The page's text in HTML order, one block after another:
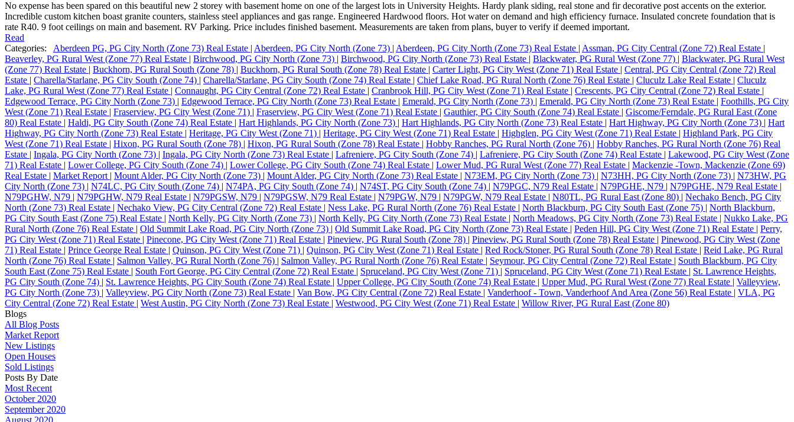
No expense has been spared on this beautiful new 2 storey with basement home on one of the largest lots in University Heights. Hardy plank siding, real stone and fir decorative post accents on the exterior.
Incredible custom kitchen boast granite counters, stainless steel appliances and gas range. Engineered Hardwood floors. Hot water on demand and high efficiency furnace. Insulated concrete foundation that is
rate R40. 9 foot ceilings on main and basement. RV Parking. Price includes finished basement. Measurements are taken from plans, buyer to verify if deemed important.
Read
Categories:
Aberdeen PG, PG City North (Zone 73) Real Estate | Aberdeen, PG City North (Zone 73) | Aberdeen, PG City North (Zone 73) Real Estate | Assman, PG City Central (Zone 72) Real Estate |
Beaverley, PG Rural West (Zone 77) Real Estate | Birchwood, PG City North (Zone 73) | Birchwood, PG City North (Zone 73) Real Estate | Blackwater, PG Rural West (Zone 77) | Blackwater, PG Rural West
(Zone 77) Real Estate | Buckhorn, PG Rural South (Zone 78) | Buckhorn, PG Rural South (Zone 78) Real Estate | Carter Light, PG City West (Zone 71) Real Estate | Central, PG City Central (Zone 72) Real
Estate | Charella/Starlane, PG City South (Zone 74) | Charella/Starlane, PG City South (Zone 74) Real Estate | Chief Lake Road, PG Rural North (Zone 76) Real Estate | Cluculz Lake Real Estate | Cluculz
Lake, PG Rural West (Zone 77) Real Estate | Connaught, PG City Central (Zone 72) Real Estate | Cranbrook Hill, PG City West (Zone 71) Real Estate | Crescents, PG City Central (Zone 72) Real Estate |
Edgewood Terrace, PG City North (Zone 73) | Edgewood Terrace, PG City North (Zone 73) Real Estate | Emerald, PG City North (Zone 73) | Emerald, PG City North (Zone 73) Real Estate | Foothills, PG City
West (Zone 71) Real Estate | Fraserview, PG City West (Zone 71) | Fraserview, PG City West (Zone 71) Real Estate | Gauthier, PG City South (Zone 74) Real Estate | Giscome/Ferndale, PG Rural East (Zone
80) Real Estate | Haldi, PG City South (Zone 74) Real Estate | Hart Highlands, PG City North (Zone 73) | Hart Highlands, PG City North (Zone 73) Real Estate | Hart Highway, PG City North (Zone 73) | Hart
Highway, PG City North (Zone 73) Real Estate | Heritage, PG City West (Zone 71) | Heritage, PG City West (Zone 71) Real Estate | Highglen, PG City West (Zone 71) Real Estate | Highland Park, PG City
West (Zone 71) Real Estate | Hixon, PG Rural South (Zone 78) | Hixon, PG Rural South (Zone 78) Real Estate | Hobby Ranches, PG Rural North (Zone 76) | Hobby Ranches, PG Rural North (Zone 76) Real
Estate | Ingala, PG City North (Zone 73) | Ingala, PG City North (Zone 73) Real Estate | Lafreniere, PG City South (Zone 74) | Lafreniere, PG City South (Zone 74) Real Estate | Lakewood, PG City West (Zone
71) Real Estate | Lower College, PG City South (Zone 74) | Lower College, PG City South (Zone 74) Real Estate | Lower Mud, PG Rural West (Zone 77) Real Estate | Mackenzie -Town, Mackenzie (Zone 69)
Real Estate | Market Report | Mount Alder, PG City North (Zone 73) | Mount Alder, PG City North (Zone 73) Real Estate | N73EM, PG City North (Zone 73) | N73HH, PG City North (Zone 73) | N73HW, PG
City North (Zone 73) | N74LC, PG City South (Zone 74) | N74PA, PG City South (Zone 74) | N74ST, PG City South (Zone 74) | N79PGC, N79 Real Estate | N79PGHE, N79 | N79PGHE, N79 Real Estate |
N79PGHW, N79 | N79PGHW, N79 Real Estate | N79PGSW, N79 | N79PGSW, N79 Real Estate | N79PGW, N79 | N79PGW, N79 Real Estate | N80TL, PG Rural East (Zone 80) | Nechako Bench, PG City
North (Zone 73) Real Estate | Nechako View, PG City Central (Zone 72) Real Estate | Ness Lake, PG Rural North (Zone 76) Real Estate | North Blackburn, PG City South East (Zone 75) | North Blackburn,
PG City South East (Zone 75) Real Estate | North Kelly, PG City North (Zone 73) | North Kelly, PG City North (Zone 73) Real Estate | North Meadows, PG City North (Zone 73) Real Estate | Nukko Lake, PG
Rural North (Zone 76) Real Estate | Old Summit Lake Road, PG City North (Zone 73) | Old Summit Lake Road, PG City North (Zone 73) Real Estate | Peden Hill, PG City West (Zone 71) Real Estate | Perry,
PG City West (Zone 71) Real Estate | Pinecone, PG City West (Zone 71) Real Estate | Pineview, PG Rural South (Zone 78) | Pineview, PG Rural South (Zone 78) Real Estate | Pinewood, PG City West (Zone
71) Real Estate | Prince George Real Estate | Quinson, PG City West (Zone 71) | Quinson, PG City West (Zone 71) Real Estate | Red Rock/Stoner, PG Rural South (Zone 78) Real Estate | Reid Lake, PG Rural
North (Zone 76) Real Estate | Salmon Valley, PG Rural North (Zone 76) | Salmon Valley, PG Rural North (Zone 76) Real Estate | Seymour, PG City Central (Zone 72) Real Estate | South Blackburn, PG City
South East (Zone 75) Real Estate | South Fort George, PG City Central (Zone 72) Real Estate | Spruceland, PG City West (Zone 71) | Spruceland, PG City West (Zone 71) Real Estate | St. Lawrence Heights,
PG City South (Zone 74) | St. Lawrence Heights, PG City South (Zone 74) Real Estate | Upper College, PG City South (Zone 74) Real Estate | Upper Mud, PG Rural West (Zone 77) Real Estate | Valleyview,
PG City North (Zone 73) | Valleyview, PG City North (Zone 73) Real Estate | Van Bow, PG City Central (Zone 72) Real Estate | Vanderhoof - Town, Vanderhoof And Area (Zone 56) Real Estate | VLA, PG
City Central (Zone 72) Real Estate | West Austin, PG City North (Zone 73) Real Estate | Westwood, PG City West (Zone 71) Real Estate | Willow River, PG Rural East (Zone 80)
Blogs
All Blog Posts
Market Report
New Listings
Open Houses
Sold Listings
Posts By Date
Most Recent
October 2020
September 2020